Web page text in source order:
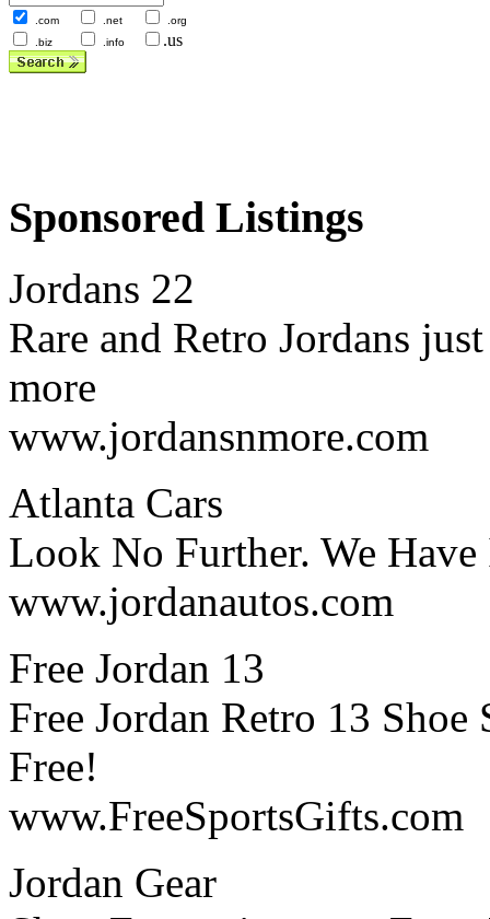
.com .net
.org
.biz
.info .us
Sponsored Listings
Jordans 22
Rare and Retro Jordans
more
www.jordansnmore.com
Atlanta Cars
Look No Further. We
www.jordanautos.com
Free Jordan 13
Free Jordan Retro 13
Free!
www.FreeSportsGifts.com
Jordan Gear